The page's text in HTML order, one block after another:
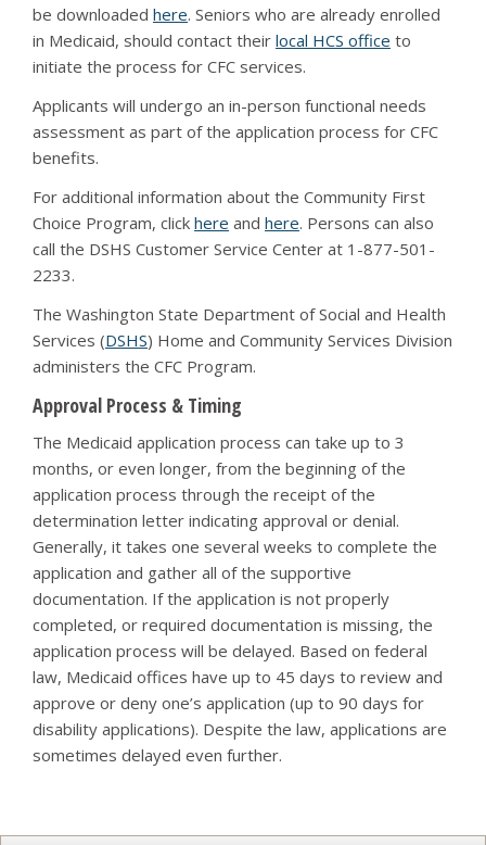
be downloaded here. Seniors who are already enrolled
in Medicaid, should contact their local HCS office to
initiate the process for CFC services.
Applicants will undergo an in-person functional needs
assessment as part of the application process for CFC
benefits.
For additional information about the Community First
Choice Program, click here and here. Persons can also
call the DSHS Customer Service Center at 1-877-501-
2233.
The Washington State Department of Social and Health
Services (DSHS) Home and Community Services Division
administers the CFC Program.
Approval Process & Timing
The Medicaid application process can take up to 3
months, or even longer, from the beginning of the
application process through the receipt of the
determination letter indicating approval or denial.
Generally, it takes one several weeks to complete the
application and gather all of the supportive
documentation. If the application is not properly
completed, or required documentation is missing, the
application process will be delayed. Based on federal
law, Medicaid offices have up to 45 days to review and
approve or deny one’s application (up to 90 days for
disability applications). Despite the law, applications are
sometimes delayed even further.